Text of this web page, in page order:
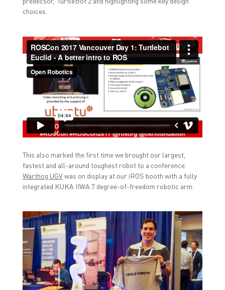
choices.
This also marked the first time we brought our largest,
fastest and all-around toughest robot to a conference.
Warthog UGVwas on display at our iROS booth with a fully
integrated KUKA IIWA 7 degree-of-freedom robotic arm.